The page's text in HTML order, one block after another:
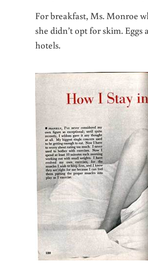
For breakfast, Ms. Monroe
she didn’t opt for skim.
hotels.